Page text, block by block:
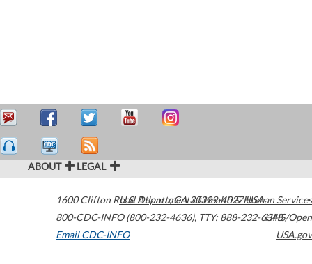
ABOUT LEGAL
1600 Clifton Road Atlanta,GA30329-4027USA
800-CDC-INFO (800-232-4636), TTY: 888-232-6348
Email CDC-INFO
U.S. Department of Health & Human Services
HHS/Open
USA.gov